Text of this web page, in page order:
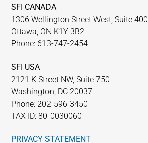
SFI CANADA
1306 Wellington Street West, Suite 400
Ottawa, ON K1Y 3B2
Phone: 613-747-2454
SFI USA
2121 K Street NW, Suite 750
Washington, DC 20037
Phone: 202-596-3450
TAX ID: 80-0030060
PRIVACY STATEMENT